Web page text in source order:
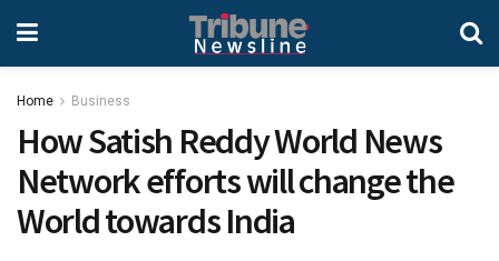
Home Business
How Satish Reddy World News
Network efforts will change the
World towards India